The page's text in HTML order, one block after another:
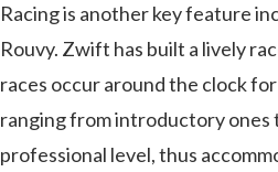
Racing is another key feature
Rouvy. Zwift has built a lively
races occur around the clock
ranging from introductory ones
professional level, thus